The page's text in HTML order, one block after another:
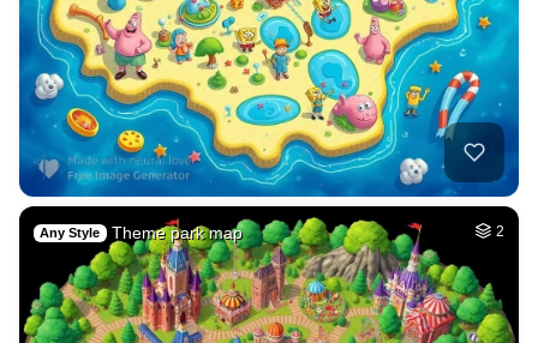
Any Style Theme park map 2